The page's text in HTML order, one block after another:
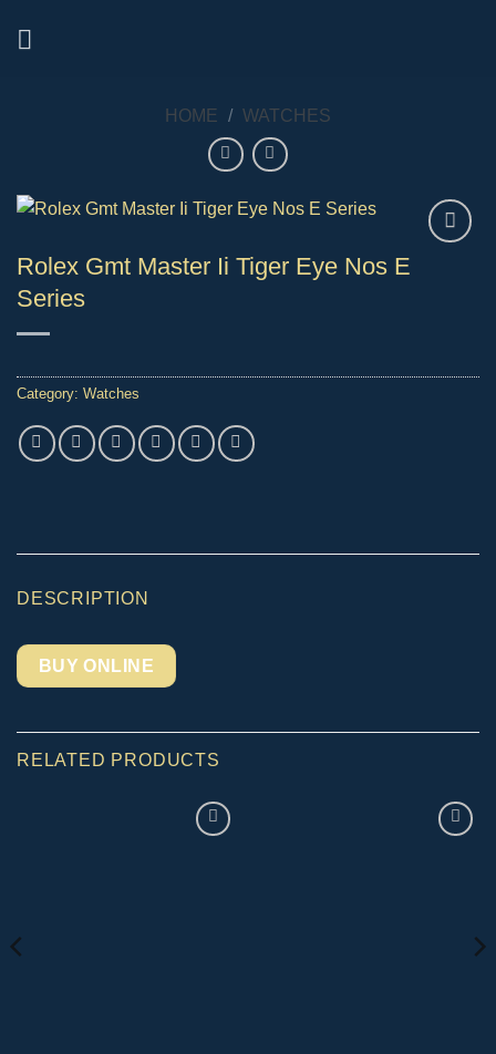
HOME / WATCHES
Rolex Gmt Master Ii Tiger Eye Nos E
Series
Category: Watches
DESCRIPTION
BUY ONLINE
RELATED PRODUCTS